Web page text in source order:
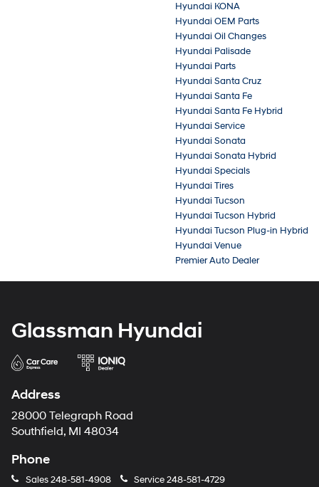
Hyundai KONA
Hyundai OEM Parts
Hyundai Oil Changes
Hyundai Palisade
Hyundai Parts
Hyundai Santa Cruz
Hyundai Santa Fe
Hyundai Santa Fe Hybrid
Hyundai Service
Hyundai Sonata
Hyundai Sonata Hybrid
Hyundai Specials
Hyundai Tires
Hyundai Tucson
Hyundai Tucson Hybrid
Hyundai Tucson Plug-in Hybrid
Hyundai Venue
Premier Auto Dealer
Glassman Hyundai
Address
28000 Telegraph Road
Southfield, MI 48034
Phone
Sales248-581-4908 Service248-581-4729